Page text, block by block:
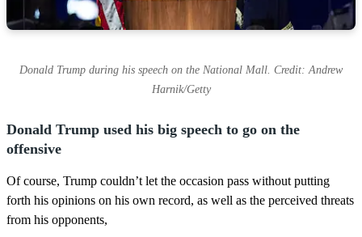
Donald Trump during his speech on the National Mall. Credit: Andrew
Harnik/Getty
Donald Trump used his big speech to go on the
offensive
Of course, Trump couldn’t let the occasion pass without putting
forth his opinions on his own record, as well as the perceived threats
from his opponents,